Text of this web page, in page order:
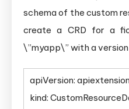
schema of the custom
create a CRD for a
\”myapp\” with a
apiVersion:
kind: